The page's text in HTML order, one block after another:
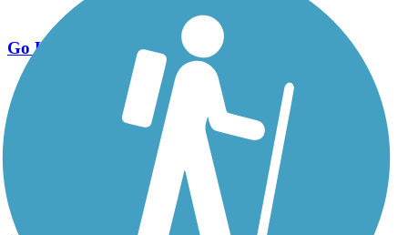
Go Unlimited
Export to Trail Guide
Create Guidebook
Download GPX
Print Friendly Map